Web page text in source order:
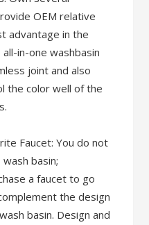
OEM relative
advantage in the
in-one washbasin
joint and also
the color well of the
Faucet: You do not
basin;
a faucet to go
the design
basin. Design and